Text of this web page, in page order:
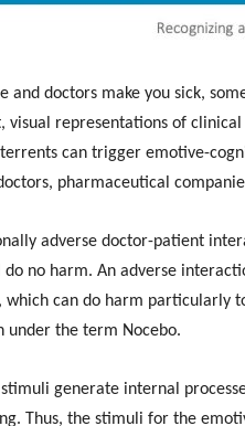
and doctors make you sick,
visual representations of
can trigger emotive-
pharmaceutical
adverse doctor-patient
do no harm. An adverse
which can do harm particularly
under the term Nocebo.
stimuli generate internal
Thus, the stimuli for the